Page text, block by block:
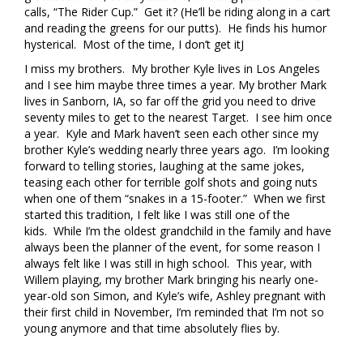
calls, “The Rider Cup.” Get it? (He’ll be riding along in a cart
and reading the greens for our putts). He finds his humor
hysterical. Most of the time, I don’t get itJ
I miss my brothers. My brother Kyle lives in Los Angeles
and I see him maybe three times a year. My brother Mark
lives in Sanborn, IA, so far off the grid you need to drive
seventy miles to get to the nearest Target. I see him once
a year. Kyle and Mark haven’t seen each other since my
brother Kyle’s wedding nearly three years ago. I’m looking
forward to telling stories, laughing at the same jokes,
teasing each other for terrible golf shots and going nuts
when one of them “snakes in a 15-footer.” When we first
started this tradition, I felt like I was still one of the
kids. While I’m the oldest grandchild in the family and have
always been the planner of the event, for some reason I
always felt like I was still in high school. This year, with
Willem playing, my brother Mark bringing his nearly one-
year-old son Simon, and Kyle’s wife, Ashley pregnant with
their first child in November, I’m reminded that I’m not so
young anymore and that time absolutely flies by.